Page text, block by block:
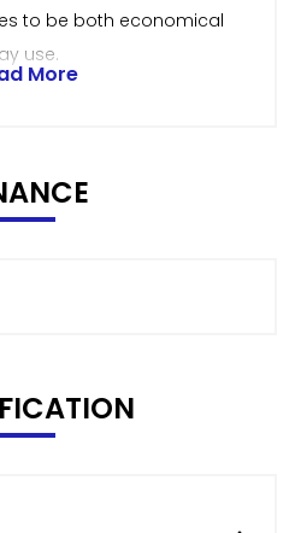
to be both economical
use.
More